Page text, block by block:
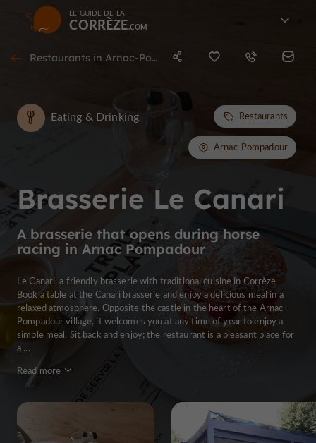
LE GUIDE DE LA
CORRÈZE
Restaurants in Arnac-Pompadour
Brasserie Le Canari
A brasserie that opens during horse
racing in Arnac Pompadour
Eating & Drinking Restaurants
Arnac-Pompadour
Le Canari, a friendly brasserie with traditional cuisine in Corrèze
Book a table at the Canari brasserie and enjoy a delicious meal in a
relaxed atmosphere. Opposite the castle in the heart of the Arnac-
Pompadour village, it welcomes you at any time of year to enjoy a
simple meal. Sit back and enjoy; the restaurant is a pleasant place for
a ...
Read more